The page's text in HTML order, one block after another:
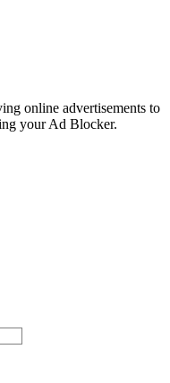
online advertisements to
your Ad Blocker.